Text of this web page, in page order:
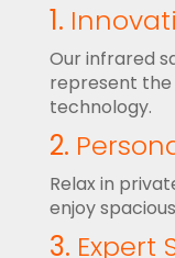
1.
Our infrared
represent
technology.
2.
Relax in
enjoy
3. Expert